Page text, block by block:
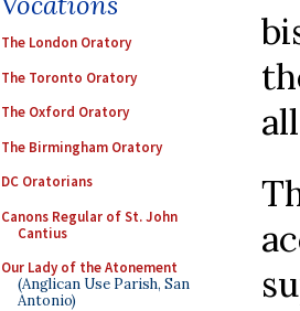
The London Oratory
The Toronto Oratory
The Oxford Oratory
The Birmingham Oratory
DC Oratorians
Canons Regular of St. John
Cantius
Our Lady of the Atonement
(Anglican Use Parish, San
Antonio)